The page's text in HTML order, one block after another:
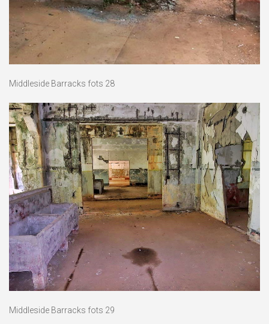
Middleside Barracks fots 28
Middleside Barracks fots 29